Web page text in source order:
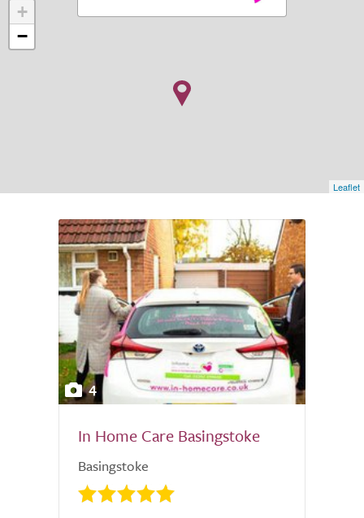
+
−
Leaflet
4
In Home Care Basingstoke
Basingstoke